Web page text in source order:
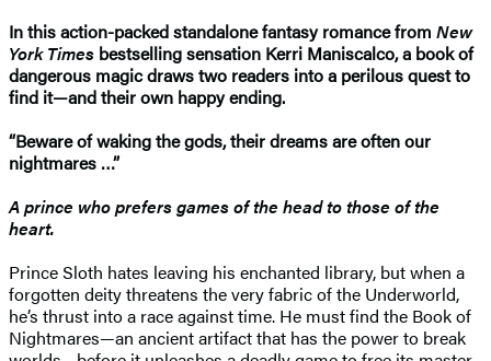
In this action-packed standalone fantasy romance from New
York Times bestselling sensation Kerri Maniscalco, a book of
dangerous magic draws two readers into a perilous quest to
find it—and their own happy ending.
“Beware of waking the gods, their dreams are often our
nightmares …”
A prince who prefers games of the head to those of the
heart.
Prince Sloth hates leaving his enchanted library, but when a
forgotten deity threatens the very fabric of the Underworld,
he’s thrust into a race against time. He must find the Book of
Nightmares—an ancient artifact that has the power to break